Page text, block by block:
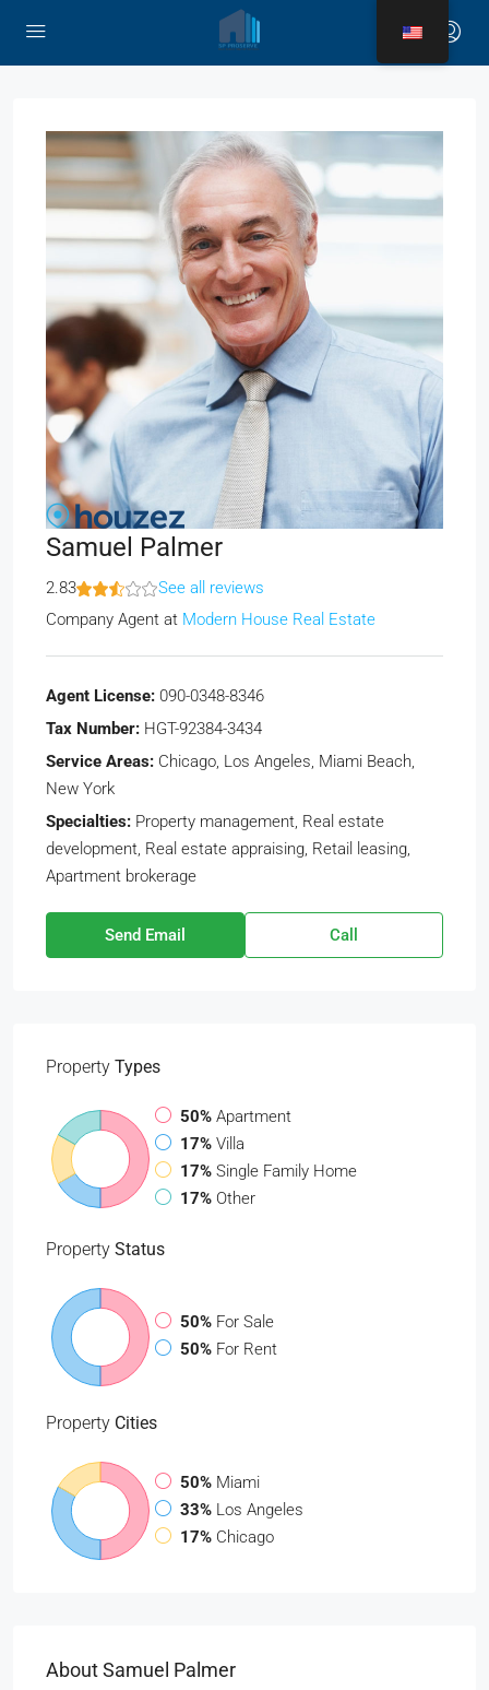
Samuel Palmer
2.83
See all reviews
Company Agent at Modern House Real Estate
Agent License: 090-0348-8346
Tax Number: HGT-92384-3434
Service Areas: Chicago, Los Angeles, Miami Beach,
New York
Specialties: Property management, Real estate
development, Real estate appraising, Retail leasing,
Apartment brokerage
Send Email Call
Property Types
50% Apartment
17% Villa
17% Single Family Home
17% Other
Property Status
50% For Sale
50% For Rent
Property Cities
50% Miami
33% Los Angeles
17% Chicago
About Samuel Palmer